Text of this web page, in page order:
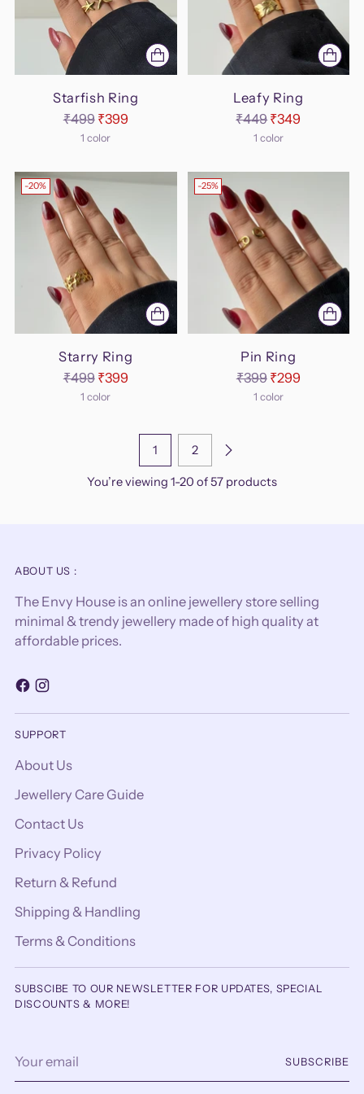
Starfish Ring
Regular
price
₹499 ₹399
1 color
Leafy Ring
Regular
price
₹449₹349
1 color
-20%
Starry Ring
Regular
price
₹499 ₹399
1 color
-25%
Pin Ring
Regular
price
₹399 ₹299
1 color
1 2
You’re viewing 1-20 of 57 products
ABOUT US :
The Envy House is an online jewellery store selling
minimal & trendy jewellery made of high quality at
affordable prices.
SUPPORT
About Us
Jewellery Care Guide
Contact Us
Privacy Policy
Return & Refund
Shipping & Handling
Terms & Conditions
SUBSCIBE TO OUR NEWSLETTER FOR UPDATES, SPECIAL
DISCOUNTS & MORE!
email
SUBSCRIBE